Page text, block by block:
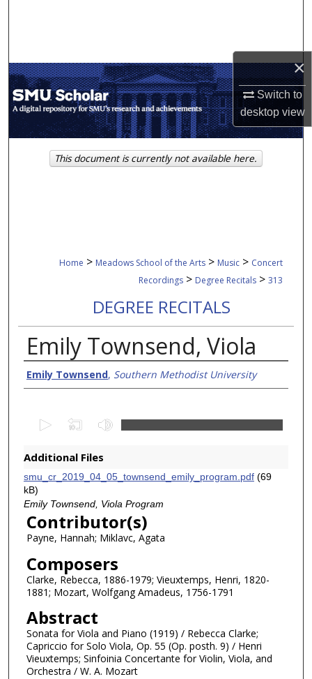
×
Switch to
desktopview
My Account
About
Digital Commons Network™
Home > Meadows School of the Arts > Music > Concert
Recordings > Degree Recitals > 313
DEGREE RECITALS
Emily Townsend, Viola
Creator/Authors
Emily Townsend, Southern Methodist University
e
o
n
d
s
o
f
1
h
o
u
r
Additional Files
smu_cr_2019_04_05_townsend_emily_program.pdf(69
kB)
Emily Townsend, Viola Program
Contributor(s)
Payne, Hannah; Miklavc, Agata
Composers
Clarke, Rebecca, 1886-1979; Vieuxtemps, Henri, 1820-
1881; Mozart, Wolfgang Amadeus, 1756-1791
Abstract
Sonata for Viola and Piano (1919) / Rebecca Clarke;
Capriccio for Solo Viola, Op. 55 (Op. posth. 9) / Henri
Vieuxtemps; Sinfoinia Concertante for Violin, Viola, and
Orchestra / W. A. Mozart
This document is currently not available here.